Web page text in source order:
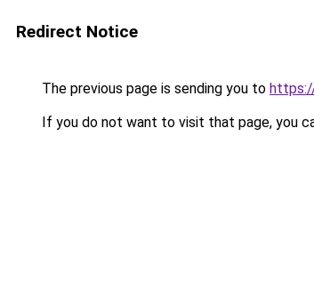
Redirect Notice
The previous page is sending you to
If you do not want to visit that page, you